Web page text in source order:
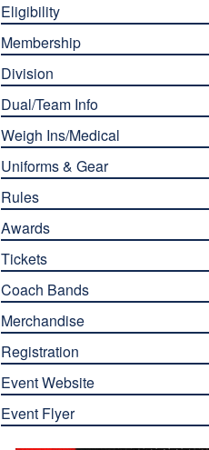
Eligibility
Membership
Division
Dual/Team Info
Weigh Ins/Medical
Uniforms & Gear
Rules
Awards
Tickets
Coach Bands
Merchandise
Registration
Event Website
Event Flyer